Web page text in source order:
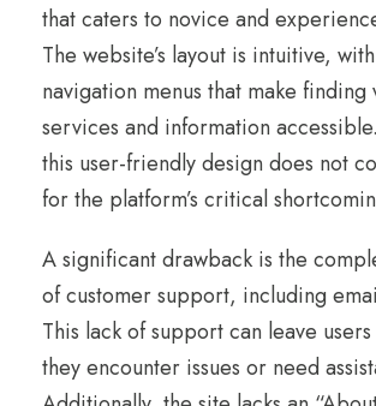
that caters to novice and
The website’s layout is intuitive,
navigation menus that make finding
services and information
this user-friendly design does not
for the platform’s critical
A significant drawback is the
of customer support, including
This lack of support can leave
they encounter issues or need